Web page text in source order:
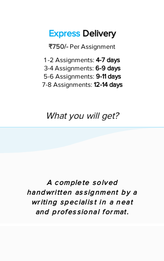
ExpressDelivery
₹750/- Per Assignment
1 -2 Assignments: 4-7 days
3-4 Assignments:6-9 days
5-6 Assignments: 9-11 days
7-8 Assignments: 12-14 days
What you will get?
A complete solved
handwritten assignment by a
writing specialist in a neat
and professional format.